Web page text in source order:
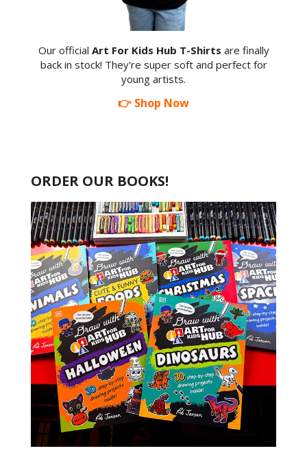
Our official Art For Kids Hub T-Shirts are finally
back in stock! They're super soft and perfect for
young artists.
👉 Shop Now
ORDER OUR BOOKS!